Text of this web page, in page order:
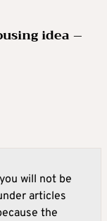
idea –
will not be
articles
the